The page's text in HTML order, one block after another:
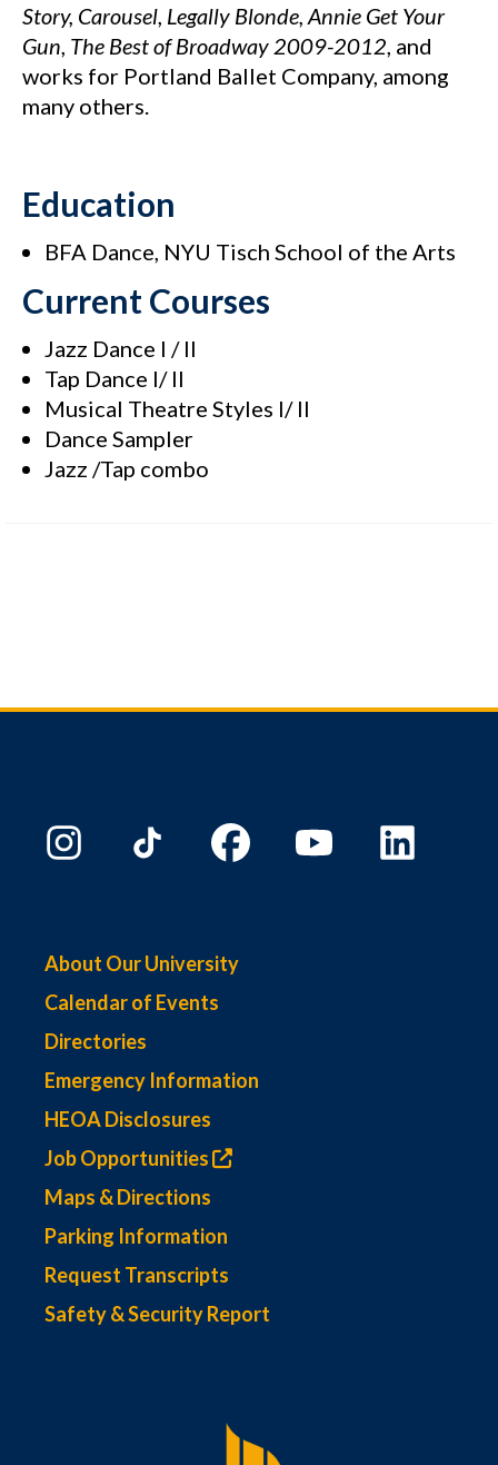
Story, Carousel Legally Blonde, Annie Get Your
Gun The Best of Broadway 2009-2012 , and
works for Portland Ballet Company, among
many others.
Education
BFA Dance, NYU Tisch School of the Arts
Current Courses
Jazz Dance I / II
Tap Dance I/ II
Musical Theatre Styles I/ II
Dance Sampler
Jazz /Tap combo
About Our University
Calendar of Events
Directories
Emergency Information
HEOA Disclosures
Job Opportunities
Maps & Directions
Parking Information
Request Transcripts
Safety & Security Report